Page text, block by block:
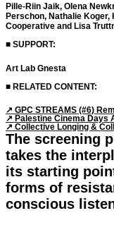
Pille-Riin Jaik, Olena
Perschon, Nathalie Koger,
Cooperative and Lisa
■ SUPPORT:
Art Lab Gnesta
■ RELATED CONTENT:
↗︎ GPC STREAMS (#6)
↗︎ Palestine Cinema Days
↗︎ Collective Longing &
The screening
takes the
its starting
forms of
conscious